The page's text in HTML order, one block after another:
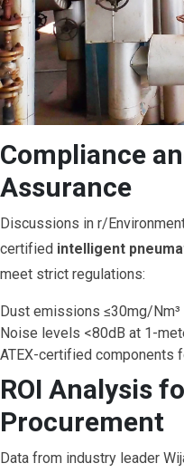
Compliance
Assurance
Discussions in r/
certified intelligent
meet strict regulations:
Dust emissions ≤30mg/
Noise levels <80dB at 1-
ATEX-certified components
ROI Analysis
Procurement
Data from industry leader